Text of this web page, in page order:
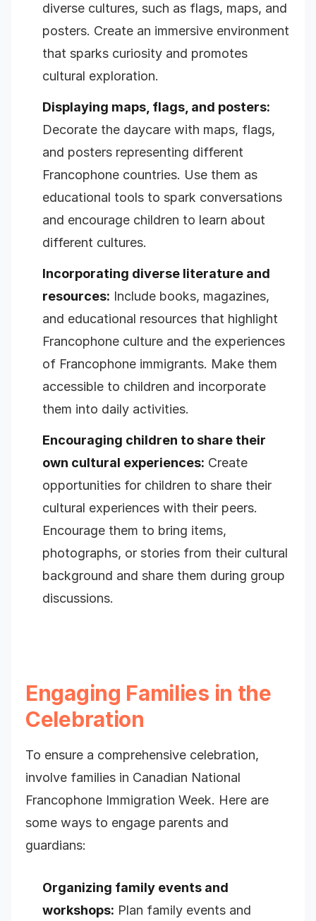
diverse cultures, such as flags, maps, and
posters. Create an immersive environment
that sparks curiosity and promotes
cultural exploration.
Displaying maps, flags, and posters:
Decorate the daycare with maps, flags,
and posters representing different
Francophone countries. Use them as
educational tools to spark conversations
and encourage children to learn about
different cultures.
Incorporating diverse literature and
resources: Include books, magazines,
and educational resources that highlight
Francophone culture and the experiences
of Francophone immigrants. Make them
accessible to children and incorporate
them into daily activities.
Encouraging children to share their
own cultural experiences: Create
opportunities for children to share their
cultural experiences with their peers.
Encourage them to bring items,
photographs, or stories from their cultural
background and share them during group
discussions.
Engaging Families in the
Celebration
To ensure a comprehensive celebration,
involve families in Canadian National
Francophone Immigration Week. Here are
some ways to engage parents and
guardians:
Organizing family events and
workshops: Plan family events and